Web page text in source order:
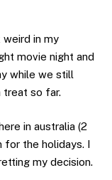
in my
movie night and
while we still
treat so far.
in australia (2
for the holidays. I
my decision.